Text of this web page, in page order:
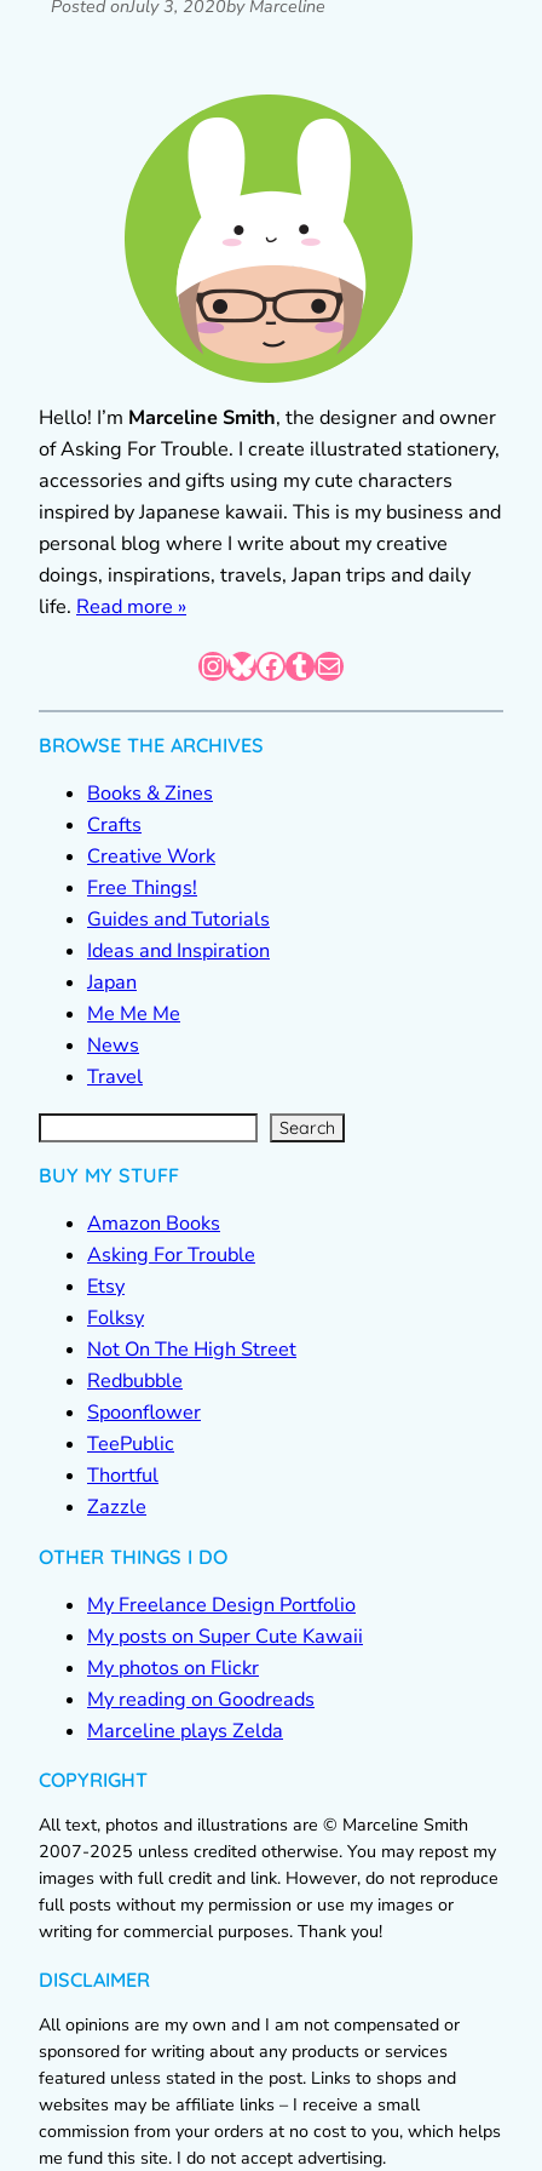
Posted onJuly 3, 2020by Marceline
Hello! I’m Marceline Smith, the designer and owner
of Asking For Trouble. I create illustrated stationery,
accessories and gifts using my cute characters
inspired by Japanese kawaii. This is my business and
personal blog where I write about my creative
doings, inspirations, travels, Japan trips and daily
life. Read more »
InstagramBluesky Facebook Tumblr Mail
BROWSE THE ARCHIVES
Books & Zines
Crafts
Creative Work
Free Things!
Guides and Tutorials
Ideas and Inspiration
Japan
Me Me Me
News
Travel
S
e
a
r Search
BUY MY STUFF
Amazon Books
Asking For Trouble
Etsy
Folksy
Not On The High Street
Redbubble
Spoonflower
TeePublic
Thortful
Zazzle
OTHER THINGS I DO
My Freelance Design Portfolio
My posts on Super Cute Kawaii
My photos on Flickr
My reading on Goodreads
Marceline plays Zelda
COPYRIGHT
All text, photos and illustrations are © Marceline Smith
2007-2025 unless credited otherwise. You may repost my
images with full credit and link. However, do not reproduce
full posts without my permission or use my images or
writing for commercial purposes. Thank you!
DISCLAIMER
All opinions are my own and I am not compensated or
sponsored for writing about any products or services
featured unless stated in the post. Links to shops and
websites may be affiliate links – I receive a small
commission from your orders at no cost to you, which helps
me fund this site. I do not accept advertising.